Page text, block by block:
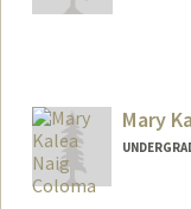
Mary